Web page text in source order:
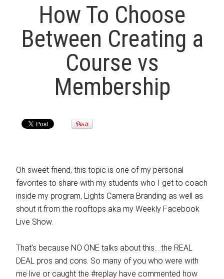
How To Choose
Between Creating a
Course vs
Membership
Oh sweet friend, this topic is one of my personal
favorites to share with my students who I get to coach
inside my program, Lights Camera Branding as well as
shout it from the rooftops aka my Weekly Facebook
Live Show.
That’s because NO ONE talks about this… the REAL
DEAL pros and cons. So many of you who were with
me live or caught the #replay have commented how